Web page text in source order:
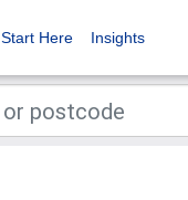
Start Here Insights